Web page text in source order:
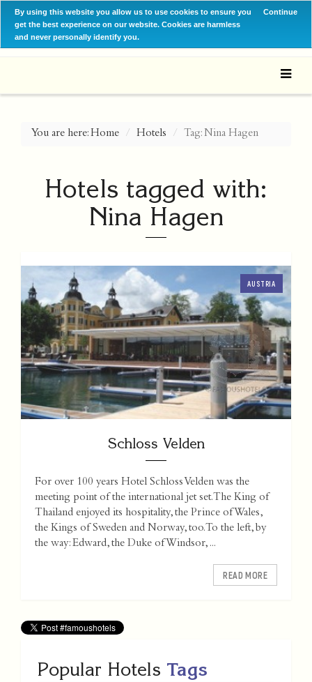
By using this website you allow us to use cookies to ensure you
get the best experience on our website. Cookies are harmless
and never personally identify you.
Continue
You are here:Home Hotels Tag: Nina Hagen
Hotels tagged with:
Nina Hagen
AUSTRIA
Schloss Velden
For over 100 years Hotel Schloss Velden was the
meeting point of the international jet set. The King of
Thailand enjoyed its hospitality, the Prince of Wales,
the Kings of Sweden and Norway, too. To the left, by
the way: Edward, the Duke of Windsor, ...
READ MORE
Popular Hotels Tags